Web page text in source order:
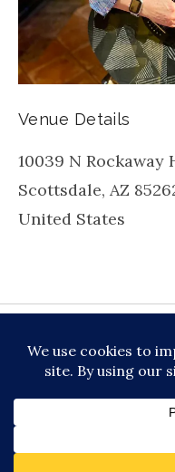
Venue Details
10039 N Rockaway
Scottsdale, AZ
United States
© 2026
MUSIC, LLC DBA